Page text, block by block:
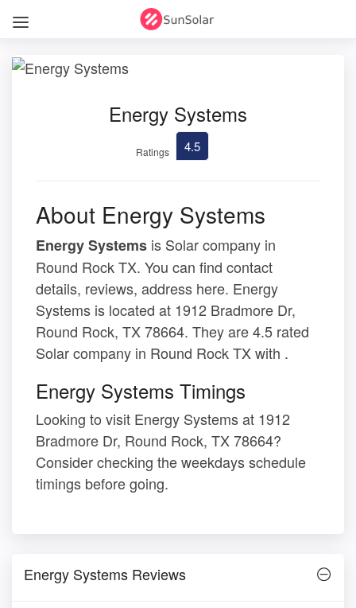
Energy Systems
Ratings 4.5
About Energy Systems
Energy Systems is Solar company in
Round Rock TX. You can find contact
details, reviews, address here. Energy
Systems is located at 1912 Bradmore Dr,
Round Rock, TX 78664. They are 4.5 rated
Solar company in Round Rock TX with .
Energy Systems Timings
Looking to visit Energy Systems at 1912
Bradmore Dr, Round Rock, TX 78664?
Consider checking the weekdays schedule
timings before going.
Energy Systems Reviews